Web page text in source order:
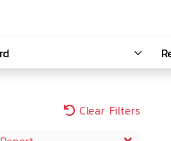
Clear Filters